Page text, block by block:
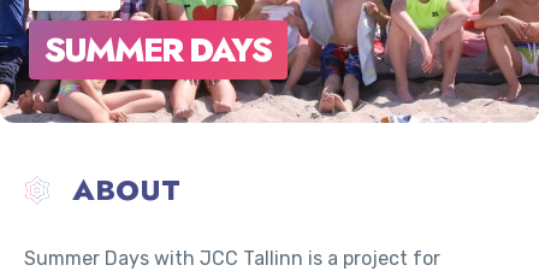
SUMMER DAYS
ABOUT
Summer Days with JCC Tallinn is a project for